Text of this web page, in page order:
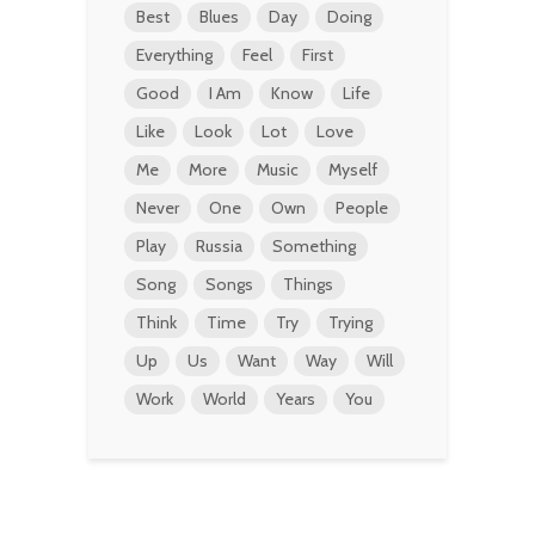
Best
Blues Day
Doing
Everything
Feel
First
Good
I Am Know
Life
Like
Look Lot
Love
Me
More Music
Myself
Never
One Own
People
Play
Russia
Something
Song
Songs
Things
Think
Time Try
Trying
Up
Us Want Way
Will
Work
World Years You